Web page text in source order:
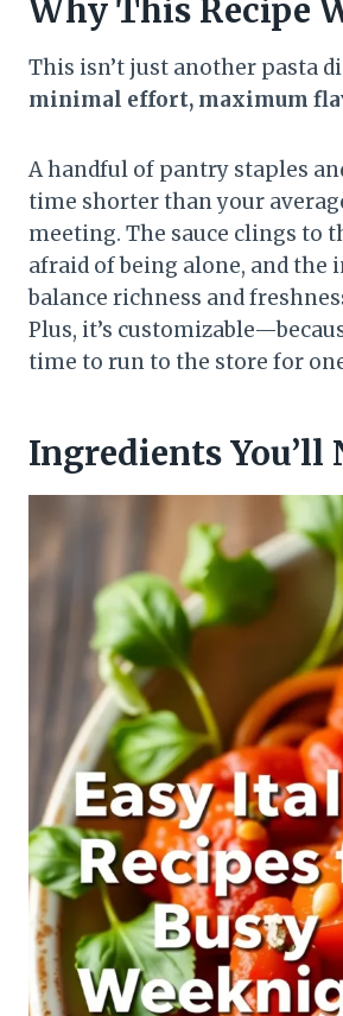
Why This Recipe
This isn’t just another pasta
minimal effort, maximum
A handful of pantry staples
time shorter than your
meeting. The sauce clings to
afraid of being alone, and the
balance richness and
Plus, it’s
time to run to the store for
Ingredients You’ll